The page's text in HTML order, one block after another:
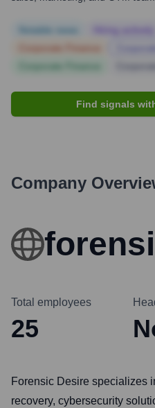
Find signals
Company
Total employees
25
Forensic Desire specializes
recovery, cybersecurity